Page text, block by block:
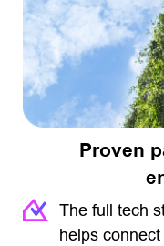
Proven
The full tech
helps